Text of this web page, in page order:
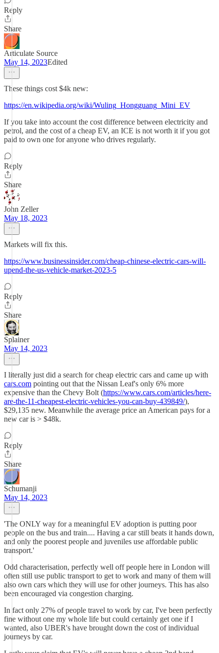
Reply
Share
Articulate Source
May 14, 2023Edited
These things cost $4k new:
https://en.wikipedia.org/wiki/Wuling_Hongguang_Mini_EV
If you take into account the cost difference between electricity and
petrol, and the cost of a cheap EV, an ICE is not worth it if you got
paid to own one for anyone who drives regularly.
Reply
Share
John Zeller
May 18, 2023
Markets will fix this.
https://www.businessinsider.com/cheap-chinese-electric-cars-will-
upend-the-us-vehicle-market-2023-5
Reply
Share
Splainer
May 14, 2023
I literally just did a search for cheap electric cars and came up with
cars.com pointing out that the Nissan Leaf's only 6% more
expensive than the Chevy Bolt (https://www.cars.com/articles/here-
are-the-11-cheapest-electric-vehicles-you-can-buy-439849/),
$29,135 new. Meanwhile the average price an American pays for a
new car is > $48k.
Reply
Share
Schumanji
May 14, 2023
'The ONLY way for a meaningful EV adoption is putting poor
people on the bus and train.... Having a car still beats it hands down,
and only the poorest people and juveniles use affordable public
transport.'
Odd characterisation, perfectly well off people here in London will
often still use public transport to get to work and many of them will
also own cars which they will use for other journeys. This has also
been encouraged via congestion charging.
In fact only 27% of people travel to work by car, I've been perfectly
fine without one my whole life but could certainly get one if I
wanted, also UBER's have brought down the cost of individual
journeys by car.